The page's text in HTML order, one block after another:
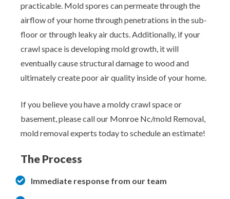
practicable. Mold spores can permeate through the
airflow of your home through penetrations in the sub-
floor or through leaky air ducts. Additionally, if your
crawl space is developing mold growth, it will
eventually cause structural damage to wood and
ultimately create poor air quality inside of your home.
If you believe you have a moldy crawl space or
basement, please call our Monroe Nc/mold Removal,
mold removal experts today to schedule an estimate!
The Process
Immediate response from our team